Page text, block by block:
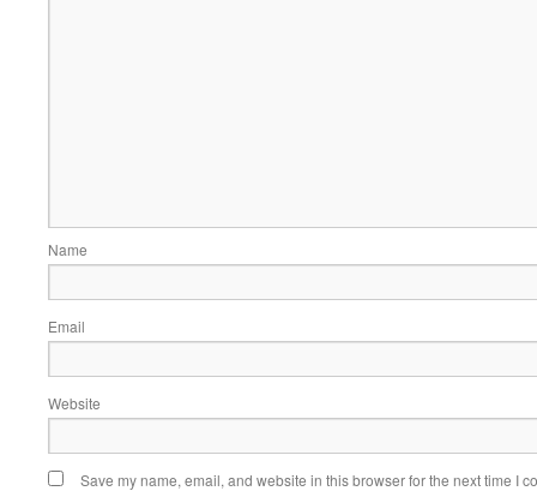
Name
Email
Website
Save my name, email, and website in this browser for the next time I